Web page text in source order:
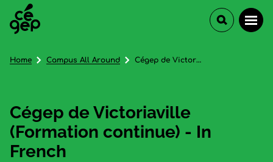
Cégep de Victoriaville
(Formation continue) - In
French
Home Campus All Around Cégep de Victoriaville (Formation continue) - In French